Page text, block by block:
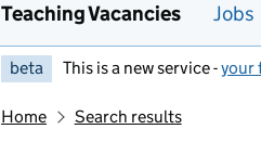
Teaching Vacancies Jobs
beta This is a new service -your
Home Search results